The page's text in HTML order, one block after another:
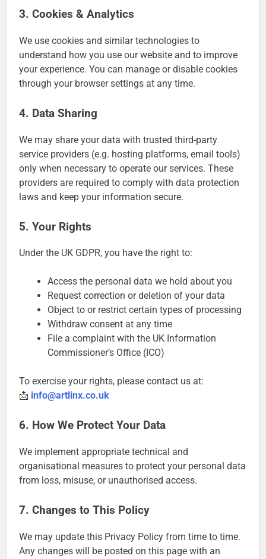
3. Cookies & Analytics
We use cookies and similar technologies to
understand how you use our website and to improve
your experience. You can manage or disable cookies
through your browser settings at any time.
4. Data Sharing
We may share your data with trusted third-party
service providers (e.g. hosting platforms, email tools)
only when necessary to operate our services. These
providers are required to comply with data protection
laws and keep your information secure.
5. Your Rights
Under the UK GDPR, you have the right to:
Access the personal data we hold about you
Request correction or deletion of your data
Object to or restrict certain types of processing
Withdraw consent at any time
File a complaint with the UK Information
Commissioner’s Office (ICO)
To exercise your rights, please contact us at:
📩 info@artlinx.co.uk
6. How We Protect Your Data
We implement appropriate technical and
organisational measures to protect your personal data
from loss, misuse, or unauthorised access.
7. Changes to This Policy
We may update this Privacy Policy from time to time.
Any changes will be posted on this page with an